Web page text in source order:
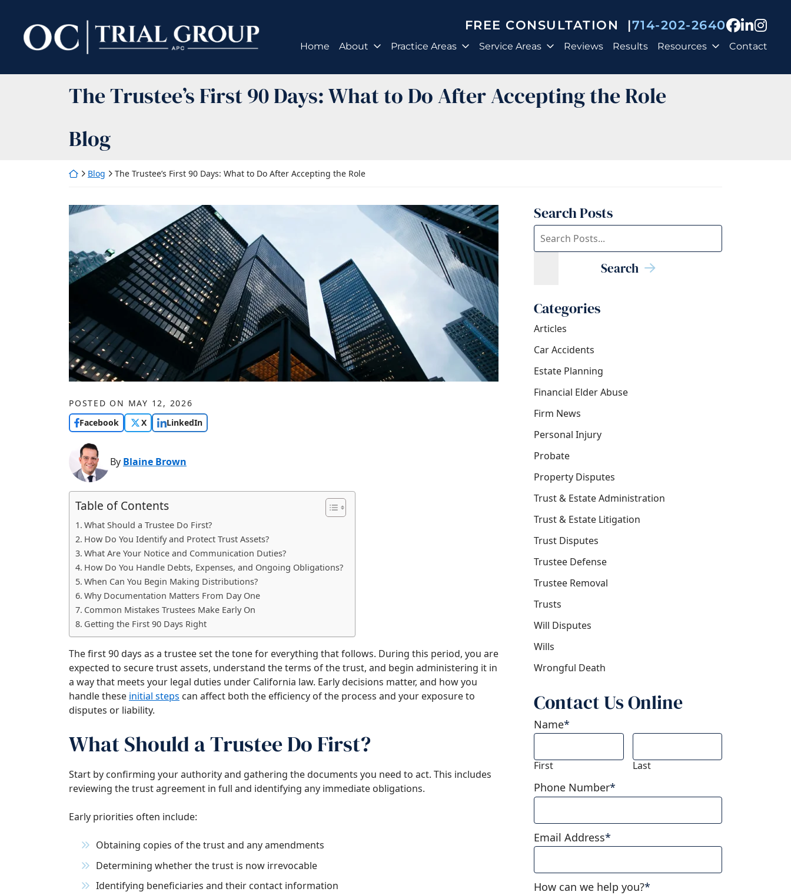
content
Return home FREE CONSULTATION |714-202-2640View
View
Home About Practice Areas Service Areas Reviews Results Resources Contact
The Trustee’s First 90 Days: What to Do After Accepting the Role
Blog
Return home
Blog The Trustee’s First 90 Days: What to Do After Accepting the Role
POSTED ON MAY 12, 2026
Facebook
X LinkedIn
By Blaine Brown
Table of Contents
What Should a Trustee Do First?
How Do You Identify and Protect Trust Assets?
What Are Your Notice and Communication Duties?
How Do You Handle Debts, Expenses, and Ongoing Obligations?
When Can You Begin Making Distributions?
Why Documentation Matters From Day One
Common Mistakes Trustees Make Early On
Getting the First 90 Days Right
The first 90 days as a trustee set the tone for everything that follows. During this period, you are
expected to secure trust assets, understand the terms of the trust, and begin administering it in
a way that meets your legal duties under California law. Early decisions matter, and how you
handle these initial steps can affect both the efficiency of the process and your exposure to
disputes or liability.
What Should a Trustee Do First?
Start by confirming your authority and gathering the documents you need to act. This includes
reviewing the trust agreement in full and identifying any immediate obligations.
Early priorities often include:
Obtaining copies of the trust and any amendments
Determining whether the trust is now irrevocable
Identifying beneficiaries and their contact information
Search Posts
Search
blog
posts:
Search
Categories
Articles
Car Accidents
Estate Planning
Financial Elder Abuse
Firm News
Personal Injury
Probate
Property Disputes
Trust & Estate Administration
Trust & Estate Litigation
Trust Disputes
Trustee Defense
Trustee Removal
Trusts
Will Disputes
Wills
Wrongful Death
Contact Us Online
Name*
First Last
Phone Number*
Email Address*
How can we help you?*